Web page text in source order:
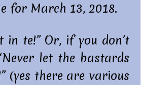
for March 13, 2018.
in te!” Or, if you don’t
let the bastards
(yes there are various